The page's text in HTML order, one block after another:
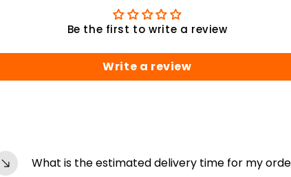
Be the first to write a review
Write a review
What is the estimated delivery time for my